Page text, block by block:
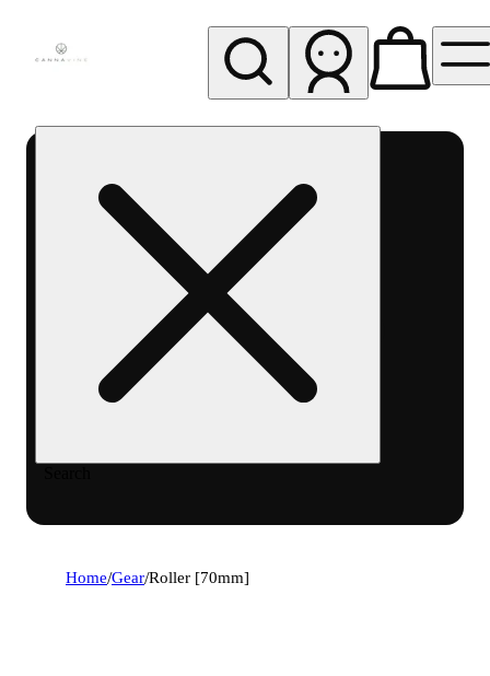
Cannavine
Home/Gear/Roller [70mm]